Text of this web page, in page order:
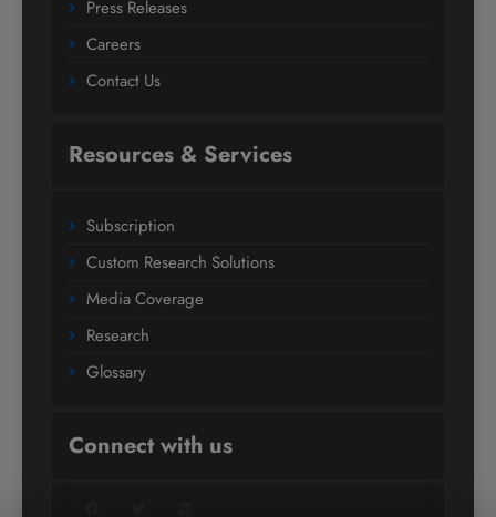
Press Releases
Careers
Contact Us
Resources & Services
Subscription
Custom Research Solutions
Media Coverage
Research
Glossary
Connect with us